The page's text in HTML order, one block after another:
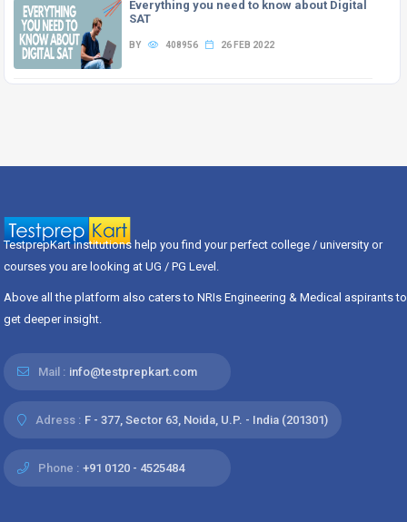
Everything you need to know about Digital
SAT
BY 408956 26 FEB 2022
TestprepKart institutions help you find your perfect college / university or
courses you are looking at UG / PG Level.
Above all the platform also caters to NRIs Engineering & Medical aspirants to
get deeper insight.
Mail : info@testprepkart.com
Adress : F - 377, Sector 63, Noida, U.P. - India (201301)
Phone : +91 0120 - 4525484